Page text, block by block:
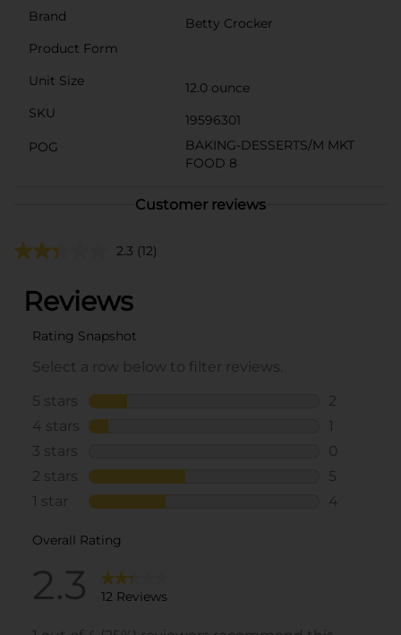
Brand
Betty Crocker
Product Form
Unit Size
12.0 ounce
SKU
19596301
POG
BAKING-DESSERTS/M MKT
FOOD 8
Customer reviews
2.3 (12)